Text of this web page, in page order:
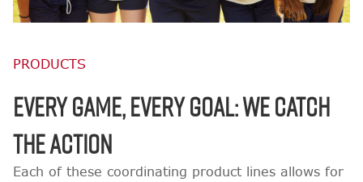
PRODUCTS
EVERY GAME, EVERY GOAL: WE CATCH
THE ACTION
Each of these coordinating product lines allows for